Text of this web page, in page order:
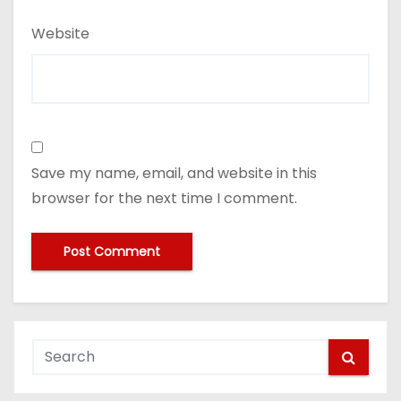
Website
Save my name, email, and website in this
browser for the next time I comment.